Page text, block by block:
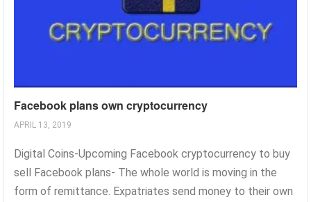
Facebook plans own cryptocurrency
APRIL 13, 2019
Digital Coins-Upcoming Facebook cryptocurrency to buy
sell Facebook plans- The whole world is moving in the
form of remittance. Expatriates send money to their own